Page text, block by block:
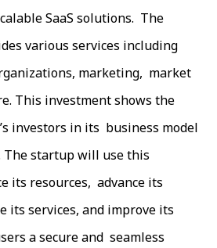
SaaS solutions. The
various services including
marketing, market
This investment shows the
investors in its business model
startup will use this
its resources, advance its
its services, and improve its
a secure and seamless